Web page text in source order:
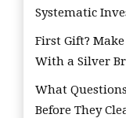
Systematic
First Gift?
With a Silver
What
Before They